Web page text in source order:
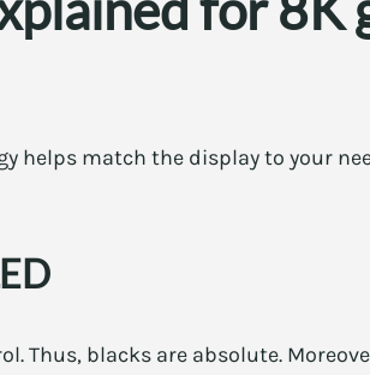
helps match the display to your
Thus, blacks are absolute.